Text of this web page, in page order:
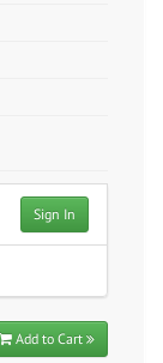
Sign In
Add to Cart